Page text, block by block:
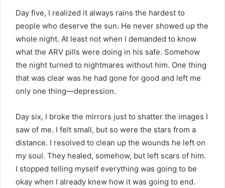
Day five, I realized it always rains the hardest to
people who deserve the sun. He never showed up the
whole night. At least not when I demanded to know
what the ARV pills were doing in his safe. Somehow
the night turned to nightmares without him. One thing
that was clear was he had gone for good and left me
only one thing—depression.
Day six, I broke the mirrors just to shatter the images I
saw of me. I felt small, but so were the stars from a
distance. I resolved to clean up the wounds he left on
my soul. They healed, somehow, but left scars of him.
I stopped telling myself everything was going to be
okay when I already knew how it was going to end.